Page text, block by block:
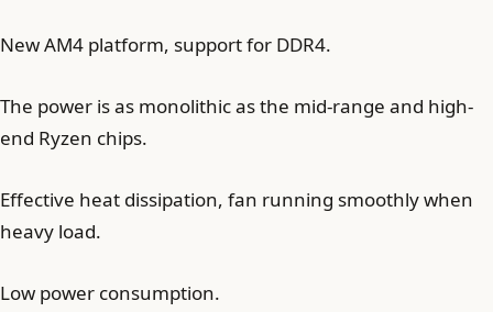
New AM4 platform, support for DDR4.
The power is as monolithic as the mid-range and high-
end Ryzen chips.
Effective heat dissipation, fan running smoothly when
heavy load.
Low power consumption.